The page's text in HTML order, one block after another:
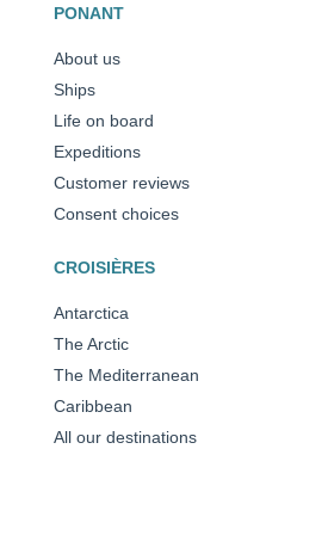
PONANT
About us
Ships
Life on board
Expeditions
Customer reviews
Consent choices
CROISIÈRES
Antarctica
The Arctic
The Mediterranean
Caribbean
All our destinations